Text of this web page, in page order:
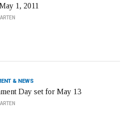
1, 2011
& NEWS
Day set for May 13